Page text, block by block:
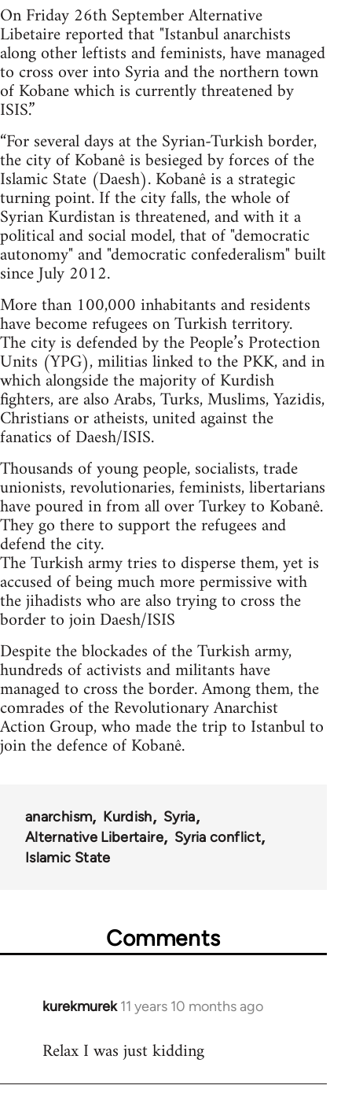
On Friday 26th September Alternative
Libetaire reported that "Istanbul anarchists
along other leftists and feminists, have managed
to cross over into Syria and the northern town
of Kobane which is currently threatened by
ISIS.”
“For several days at the Syrian-Turkish border,
the city of Kobanê is besieged by forces of the
Islamic State (Daesh). Kobanê is a strategic
turning point. If the city falls, the whole of
Syrian Kurdistan is threatened, and with it a
political and social model, that of "democratic
autonomy" and "democratic confederalism" built
since July 2012.
More than 100,000 inhabitants and residents
have become refugees on Turkish territory.
The city is defended by the People’s Protection
Units (YPG), militias linked to the PKK, and in
which alongside the majority of Kurdish
fighters, are also Arabs, Turks, Muslims, Yazidis,
Christians or atheists, united against the
fanatics of Daesh/ISIS.
Thousands of young people, socialists, trade
unionists, revolutionaries, feminists, libertarians
have poured in from all over Turkey to Kobanê.
They go there to support the refugees and
defend the city.
The Turkish army tries to disperse them, yet is
accused of being much more permissive with
the jihadists who are also trying to cross the
border to join Daesh/ISIS
Despite the blockades of the Turkish army,
hundreds of activists and militants have
managed to cross the border. Among them, the
comrades of the Revolutionary Anarchist
Action Group, who made the trip to Istanbul to
join the defence of Kobanê.
anarchism Kurdish
Syria
Alternative Libertaire
Syria conflict
Islamic State
Comments
kurekmurek 11 years 10 months ago
In
to
Relax I was just kidding